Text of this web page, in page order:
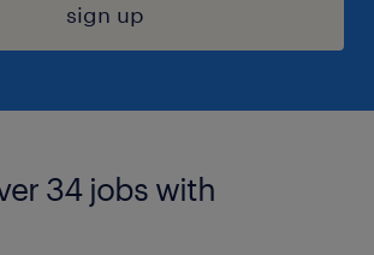
sign up
34 jobs with